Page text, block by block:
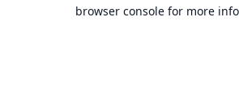
browser console for more